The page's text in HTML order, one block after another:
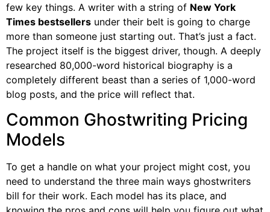
few key things. A writer with a string of New York
Times bestsellers under their belt is going to charge
more than someone just starting out. That’s just a fact.
The project itself is the biggest driver, though. A deeply
researched 80,000-word historical biography is a
completely different beast than a series of 1,000-word
blog posts, and the price will reflect that.
Common Ghostwriting Pricing
Models
To get a handle on what your project might cost, you
need to understand the three main ways ghostwriters
bill for their work. Each model has its place, and